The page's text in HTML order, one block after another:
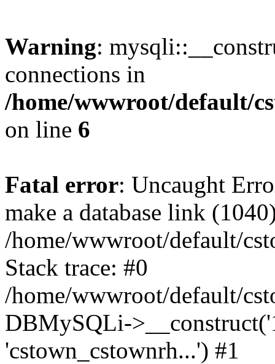
Warning:
connections in
/home/wwwroot/default/
on line 6
Fatal error: Uncaught
make a database link
/home/wwwroot/default/
Stack trace: #0
/home/wwwroot/default/
DBMySQLi-
'cstown_cstownrh...') #1